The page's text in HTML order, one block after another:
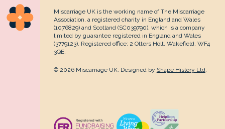
Miscarriage UK is the working name of The Miscarriage
Association, a registered charity in England and Wales
(1076829) and Scotland (SC039790), which is a company
limited by guarantee registered in England and Wales
(3779123). Registered office: 2 Otters Holt, Wakefield, WF4
3QE.
© 2026 Miscarriage UK. Designed by Shape History Ltd